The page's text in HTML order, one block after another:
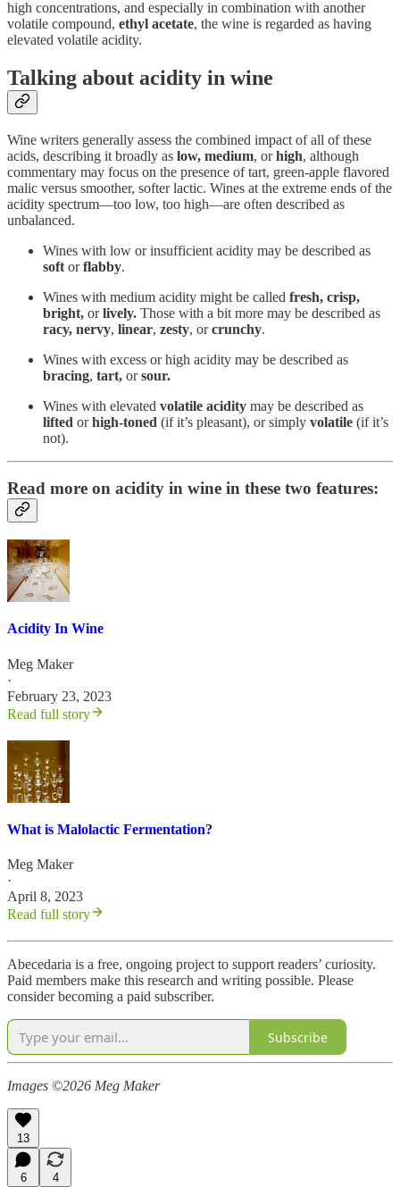
high concentrations, and especially in combination with another
volatile compound, ethyl acetate, the wine is regarded as having
elevated volatile acidity.
Talking about acidity in wine
Wine writers generally assess the combined impact of all of these
acids, describing it broadly as low, medium, orhigh, although
commentary may focus on the presence of tart, green-apple flavored
malic versus smoother, softer lactic. Wines at the extreme ends of the
acidity spectrum—too low, too high—are often described as
unbalanced.
Wines with low or insufficient acidity may be described as
soft orflabby.
Wines with medium acidity might be called fresh, crisp,
bright, orlively. Those with a bit more may be described as
racy, nervy, linear, zesty, orcrunchy.
Wines with excess or high acidity may be described as
bracing, tart, orsour.
Wines with elevated volatile acidity may be described as
lifted orhigh-toned (if it’s pleasant), or simply volatile (if it’s
not).
Read more on acidity in wine in these two features:
Acidity In Wine
Meg Maker
·
February 23, 2023
Read full story
What is Malolactic Fermentation?
Meg Maker
·
April 8, 2023
Read full story
Abecedaria is a free, ongoing project to support readers’ curiosity.
Paid members make this research and writing possible. Please
consider becoming a paid subscriber.
Subscribe
Images ©2026 Meg Maker
13
6
4